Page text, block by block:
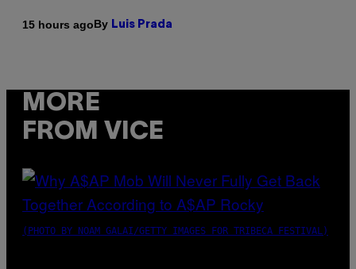
15 hours agoBy Luis Prada
MORE
FROM VICE
(PHOTO BY NOAM GALAI/GETTY IMAGES FOR TRIBECA FESTIVAL)